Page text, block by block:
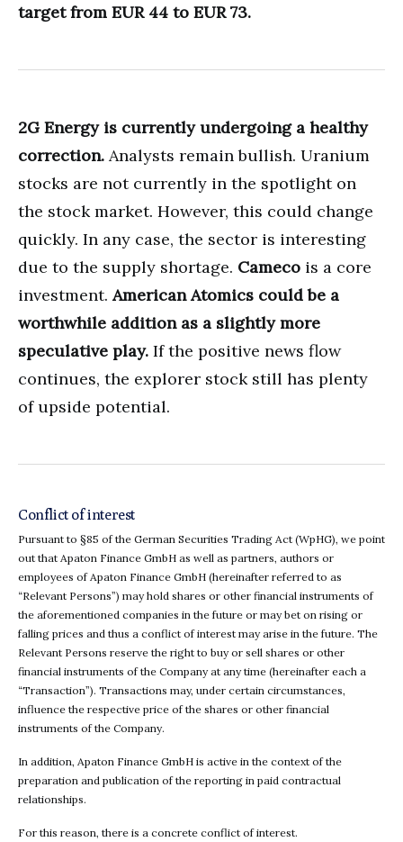
target from EUR 44 to EUR 73.
2G Energy is currently undergoing a healthy
correction. Analysts remain bullish. Uranium
stocks are not currently in the spotlight on
the stock market. However, this could change
quickly. In any case, the sector is interesting
due to the supply shortage. Cameco is a core
investment.American Atomics could be a
worthwhile addition as a slightly more
speculative play. If the positive news flow
continues, the explorer stock still has plenty
of upside potential.
Conflict of interest
Pursuant to §85 of the German Securities Trading Act (WpHG), we point
out that Apaton Finance GmbH as well as partners, authors or
employees of Apaton Finance GmbH (hereinafter referred to as
“Relevant Persons”) may hold shares or other financial instruments of
the aforementioned companies in the future or may bet on rising or
falling prices and thus a conflict of interest may arise in the future. The
Relevant Persons reserve the right to buy or sell shares or other
financial instruments of the Company at any time (hereinafter each a
“Transaction”). Transactions may, under certain circumstances,
influence the respective price of the shares or other financial
instruments of the Company.
In addition, Apaton Finance GmbH is active in the context of the
preparation and publication of the reporting in paid contractual
relationships.
For this reason, there is a concrete conflict of interest.